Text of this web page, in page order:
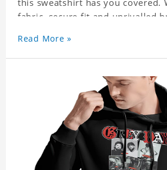
this sweatshirt has you covered.
fabric, secure fit and unrivalled
activities. Experience ultimate
with our Suicideboy Grey Day
Read More »